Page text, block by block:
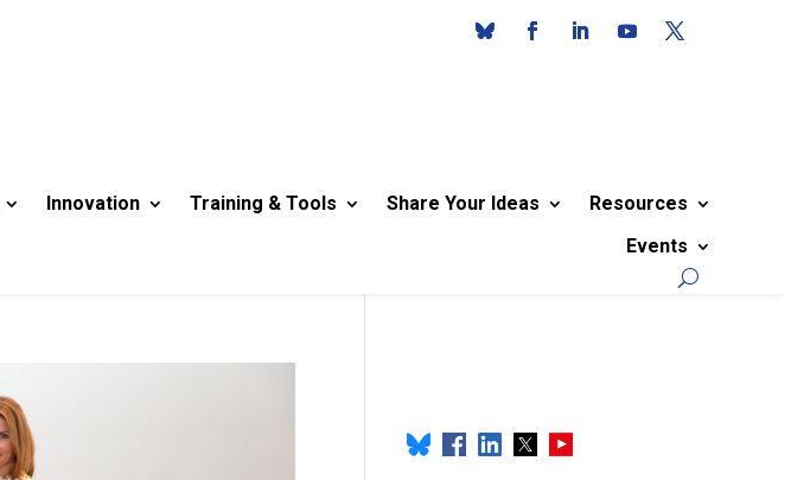
Innovation Training & Tools Share Your Ideas
Resources
Events